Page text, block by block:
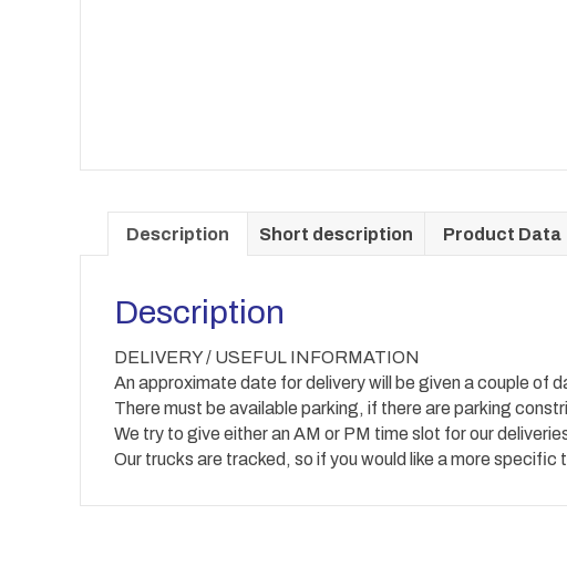
Description Short description Product Data
Description
DELIVERY / USEFUL INFORMATION
An approximate date for delivery will be given a couple of
There must be available parking, if there are parking
We try to give either an AM or PM time slot for our
Our trucks are tracked, so if you would like a more